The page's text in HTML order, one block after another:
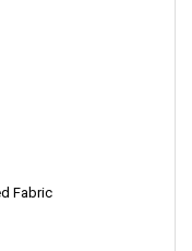
Fabric